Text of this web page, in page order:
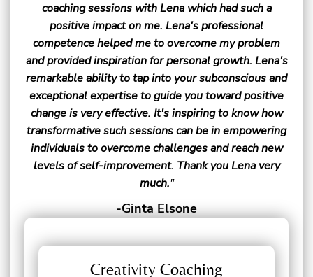
coaching sessions with Lena which had such a
positive impact on me. Lena's professional
competence helped me to overcome my problem
and provided inspiration for personal growth. Lena's
remarkable ability to tap into your subconscious and
exceptional expertise to guide you toward positive
change is very effective. It's inspiring to know how
transformative such sessions can be in empowering
individuals to overcome challenges and reach new
levels of self-improvement. Thank you Lena very
much."
-Ginta Elsone
Creativity Coaching